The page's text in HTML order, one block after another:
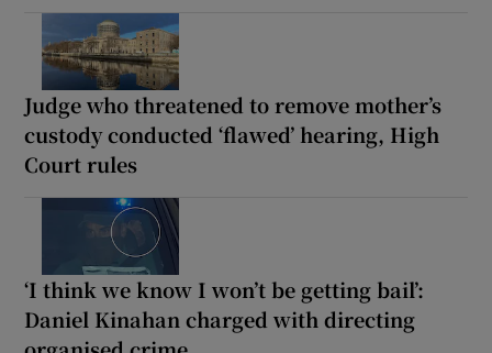
Judge who threatened to remove mother’s
custody conducted ‘flawed’ hearing, High
Court rules
‘I think we know I won’t be getting bail’:
Daniel Kinahan charged with directing